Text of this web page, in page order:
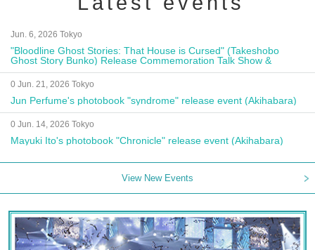
Jun. 6, 2026 Tokyo
"Bloodline Ghost Stories: That House is Cursed" (Takeshobo
Ghost Story Bunko) Release Commemoration Talk Show &
Autograph Session
0 Jun. 21, 2026 Tokyo
Jun Perfume's photobook "syndrome" release event (Akihabara)
0 Jun. 14, 2026 Tokyo
Mayuki Ito's photobook "Chronicle" release event (Akihabara)
View New Events